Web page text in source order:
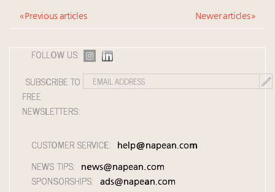
« Previous articles Newer articles »
FOLLOW US:
SUBSCRIBE TO
FREE
NEWSLETTERS:
CUSTOMER SERVICE: help@napean.com
NEWS TIPS: news@napean.com
SPONSORSHIPS: ads@napean.com